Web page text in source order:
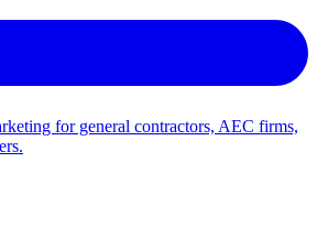
for general contractors, AEC firms,